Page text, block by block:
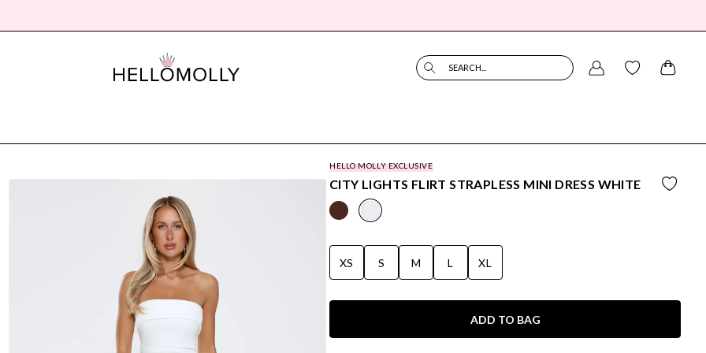
SEARCH...
HELLO MOLLY EXCLUSIVE
CITY LIGHTS FLIRT STRAPLESS MINI DRESS WHITE
XS S M L XL
ADD TO BAG